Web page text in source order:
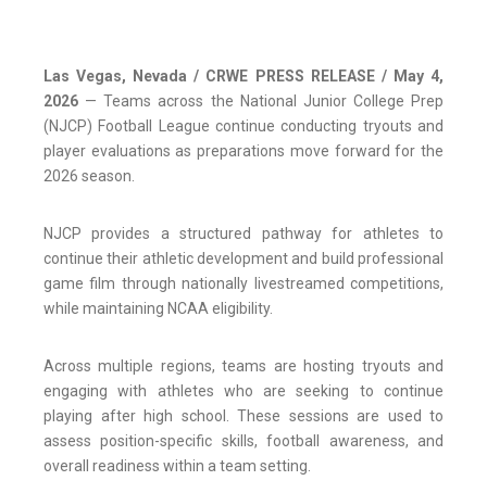
Las Vegas, Nevada / CRWE PRESS RELEASE / May 4,
2026 — Teams across the National Junior College Prep
(NJCP) Football League continue conducting tryouts and
player evaluations as preparations move forward for the
2026 season.
NJCP provides a structured pathway for athletes to
continue their athletic development and build professional
game film through nationally livestreamed competitions,
while maintaining NCAA eligibility.
Across multiple regions, teams are hosting tryouts and
engaging with athletes who are seeking to continue
playing after high school. These sessions are used to
assess position-specific skills, football awareness, and
overall readiness within a team setting.